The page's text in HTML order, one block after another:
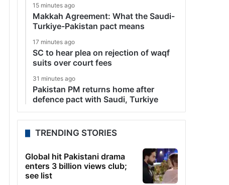
15 minutes ago
Makkah Agreement: What the Saudi-
Turkiye-Pakistan pact means
17 minutes ago
SC to hear plea on rejection of waqf
suits over court fees
31 minutes ago
Pakistan PM returns home after
defence pact with Saudi, Turkiye
TRENDING STORIES
Global hit Pakistani drama
enters 3 billion views club;
see list